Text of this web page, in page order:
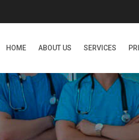
HOME ABOUT US SERVICES